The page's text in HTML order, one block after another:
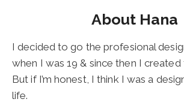
About Hana
I decided to go the profesional
when I was 19 & since then I
But if I’m honest, I think I was a
life.